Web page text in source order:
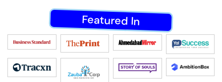
Featured In